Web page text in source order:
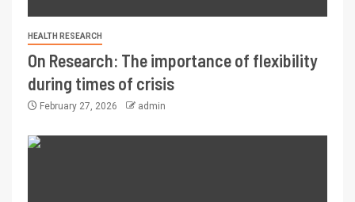
HEALTH RESEARCH
On Research: The importance of flexibility
during times of crisis
February 27, 2026 admin